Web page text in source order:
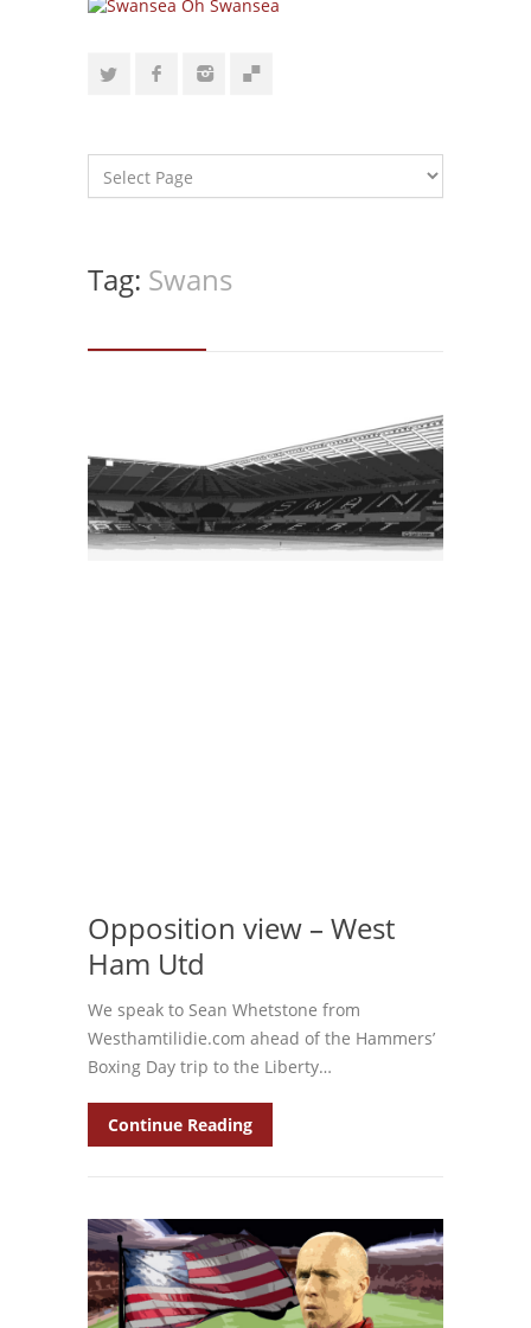
Tag: Swans
Opposition view – West
Ham Utd
We speak to Sean Whetstone from
Westhamtilidie.com ahead of the Hammers’
Boxing Day trip to the Liberty…
Continue Reading